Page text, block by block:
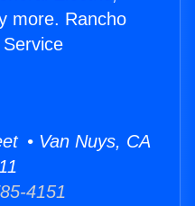
more. Rancho
• Van Nuys, CA
4151